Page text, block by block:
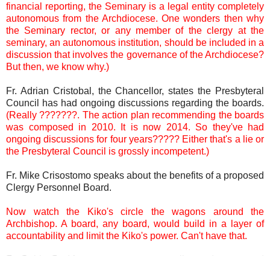
financial reporting, the Seminary is a legal entity completely
autonomous from the Archdiocese. One wonders then why
the Seminary rector, or any member of the clergy at the
seminary, an autonomous institution, should be included in a
discussion that involves the governance of the Archdiocese?
But then, we know why.)
Fr. Adrian Cristobal, the Chancellor, states the Presbyteral
Council has had ongoing discussions regarding the boards.
(Really ???????. The action plan recommending the boards
was composed in 2010. It is now 2014. So they've had
ongoing discussions for four years????? Either that's a lie or
the Presbyteral Council is grossly incompetent.)
Fr. Mike Crisostomo speaks about the benefits of a proposed
Clergy Personnel Board.
Now watch the Kiko's circle the wagons around the
Archbishop. A board, any board, would build in a layer of
accountability and limit the Kiko's power. Can't have that.